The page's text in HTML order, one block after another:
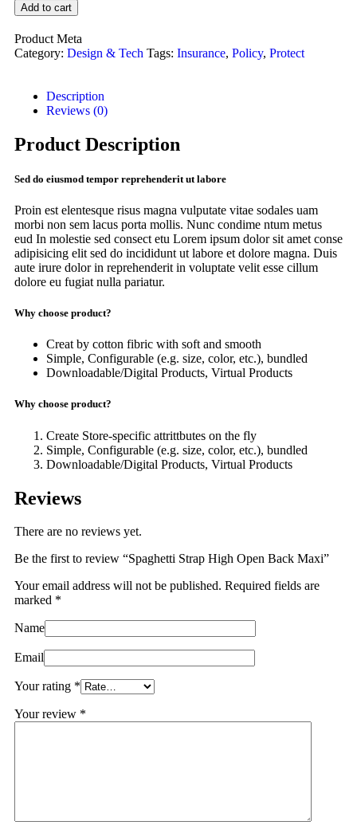
Add to cart
Product Meta
Category: Design & Tech Tags: Insurance, Policy, Protect
Description
Reviews (0)
Product Description
Sed do eiusmod tempor reprehenderit ut labore
Proin est elentesque risus magna vulputate vitae sodales uam
morbi non sem lacus porta mollis. Nunc condime ntum metus
eud In molestie sed consect etu Lorem ipsum dolor sit amet conse
adipisicing elit sed do incididunt ut labore et dolore magna. Duis
aute irure dolor in reprehenderit in voluptate velit esse cillum
dolore eu fugiat nulla pariatur.
Why choose product?
Creat by cotton fibric with soft and smooth
Simple, Configurable (e.g. size, color, etc.), bundled
Downloadable/Digital Products, Virtual Products
Why choose product?
Create Store-specific attrittbutes on the fly
Simple, Configurable (e.g. size, color, etc.), bundled
Downloadable/Digital Products, Virtual Products
Reviews
There are no reviews yet.
Be the first to review “Spaghetti Strap High Open Back Maxi”
Your email address will not be published. Required fields are
marked *
Name
Email
Your rating *
Your review *